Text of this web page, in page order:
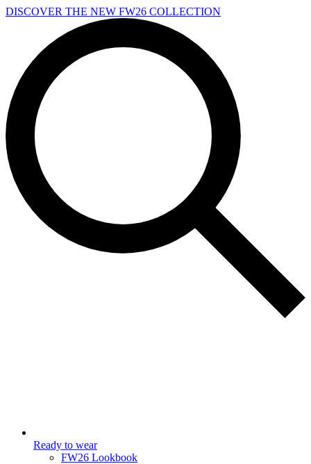
Skip to main content
DISCOVER THE NEW FW26 COLLECTION
Ready to wear
FW26 Lookbook